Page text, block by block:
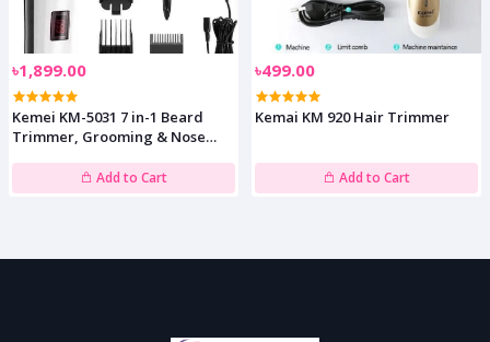
৳1,899.00
Kemei KM-5031 7 in-1 Beard
Trimmer, Grooming & Nose
Add to Cart
৳499.00
Kemai KM 920 Hair Trimmer
Add to Cart